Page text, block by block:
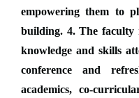
empowering them to
building. 4. The faculty
knowledge and skills
conference and
academics, co-